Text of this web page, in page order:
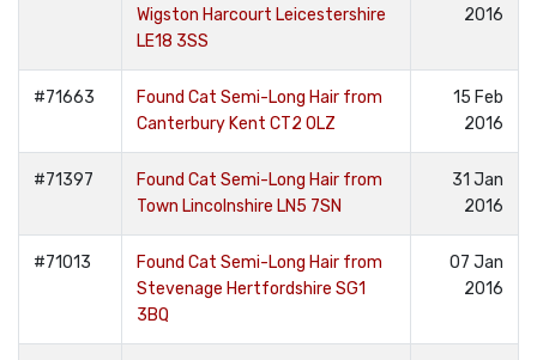
Wigston Harcourt Leicestershire
LE18 3SS
2016
#71663
Found Cat Semi-Long Hair from
Canterbury Kent CT2 0LZ
15 Feb
2016
#71397
Found Cat Semi-Long Hair from
Town Lincolnshire LN5 7SN
31 Jan
2016
#71013
Found Cat Semi-Long Hair from
Stevenage Hertfordshire SG1
3BQ
07 Jan
2016